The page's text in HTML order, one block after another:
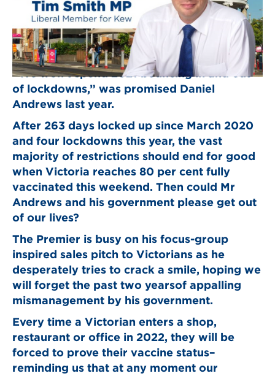
“We won’t spend 2021 bouncing in and out
of lockdowns,” was promised Daniel
Andrews last year.
After 263 days locked up since March 2020
and four lockdowns this year, the vast
majority of restrictions should end for good
when Victoria reaches 80 per cent fully
vaccinated this weekend. Then could Mr
Andrews and his government please get out
of our lives?
The Premier is busy on his focus-group
inspired sales pitch to Victorians as he
desperately tries to crack a smile, hoping we
will forget the past two yearsof appalling
mismanagement by his government.
Every time a Victorian enters a shop,
restaurant or office in 2022, they will be
forced to prove their vaccine status–
reminding us that at any moment our